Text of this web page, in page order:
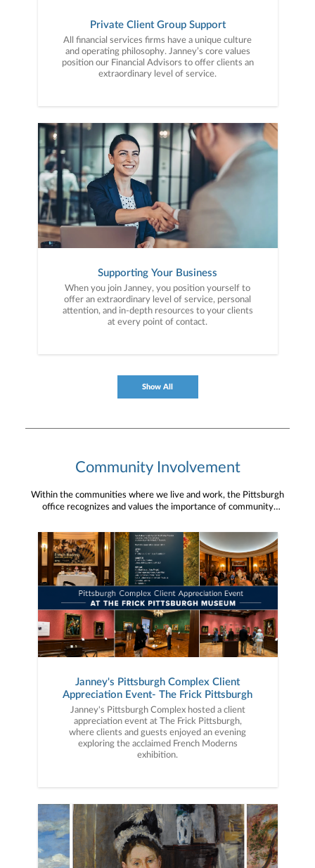
Private Client Group Support
All financial services firms have a unique culture
and operating philosophy. Janney’s core values
position our Financial Advisors to offer clients an
extraordinary level of service.
Supporting Your Business
When you join Janney, you position yourself to
offer an extraordinary level of service, personal
attention, and in-depth resources to your clients
at every point of contact.
Show All
Community Involvement
Within the communities where we live and work, the Pittsburgh
office recognizes and values the importance of community
opportunity to be a community partner.
Janney's Pittsburgh Complex Client
Appreciation Event- The Frick Pittsburgh
Janney's Pittsburgh Complex hosted a client
appreciation event at The Frick Pittsburgh,
where clients and guests enjoyed an evening
exploring the acclaimed French Moderns
exhibition.